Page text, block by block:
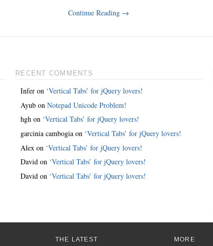
Continue Reading →
RECENT COMMENTS
Infer on ‘Vertical Tabs’ for jQuery lovers!
Ayub on Notepad Unicode Problem!
hgh on ‘Vertical Tabs’ for jQuery lovers!
garcinia cambogia on ‘Vertical Tabs’ for jQuery lovers!
Alex on ‘Vertical Tabs’ for jQuery lovers!
David on ‘Vertical Tabs’ for jQuery lovers!
David on ‘Vertical Tabs’ for jQuery lovers!
THE LATEST MORE